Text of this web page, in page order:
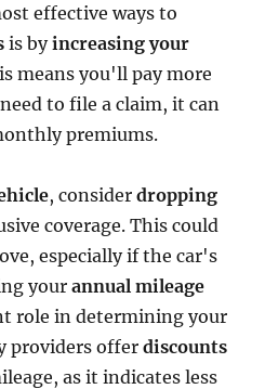
effective ways to
is byincreasing your
means you'll pay more
to file a claim, it can
premiums.
, considerdropping
coverage. This could
especially if the car's
yourannual mileage
role in determining your
providers offerdiscounts
as it indicates less